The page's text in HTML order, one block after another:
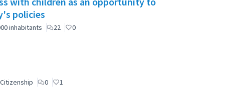
policies
inhabitants 22 0
Citizenship 0 1